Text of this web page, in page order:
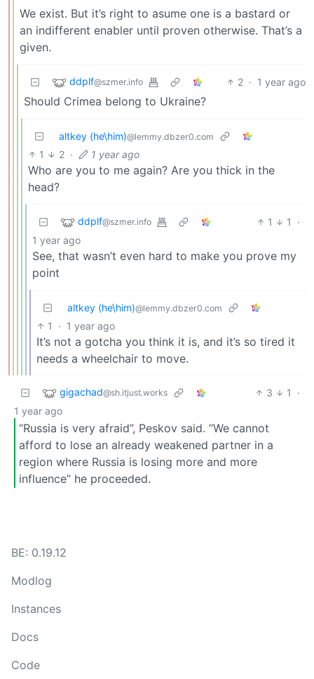
We exist. But it’s right to asume one is a bastard or
an indifferent enabler until proven otherwise. That’s a
given.
ddplf@szmer.info 2 · 1 year ago
Should Crimea belong to Ukraine?
altkey (he\him)@lemmy.dbzer0.com
1 2 · 1 year ago
Who are you to me again? Are you thick in the
head?
ddplf@szmer.info 1 1
·
1 year ago
See, that wasn’t even hard to make you prove my
point
altkey (he\him)@lemmy.dbzer0.com
1 · 1 year ago
It’s not a gotcha you think it is, and it’s so tired it
needs a wheelchair to move.
gigachad@sh.itjust.works 3 1
·
1 year ago
“Russia is very afraid”, Peskov said. “We cannot
afford to lose an already weakened partner in a
region where Russia is losing more and more
influence” he proceeded.
BE: 0.19.12
Modlog
Instances
Docs
Code